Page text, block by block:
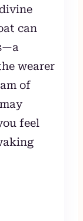
can
wearer
of
feel